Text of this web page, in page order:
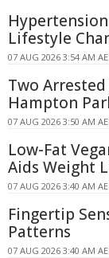
Lifestyle
07 AUG 2026 3:54 AM
Two
Hampton
07 AUG 2026 3:50 AM
Low-Fat
Aids Weight
07 AUG 2026 3:40 AM
Fingertip
Patterns
07 AUG 2026 3:40 AM